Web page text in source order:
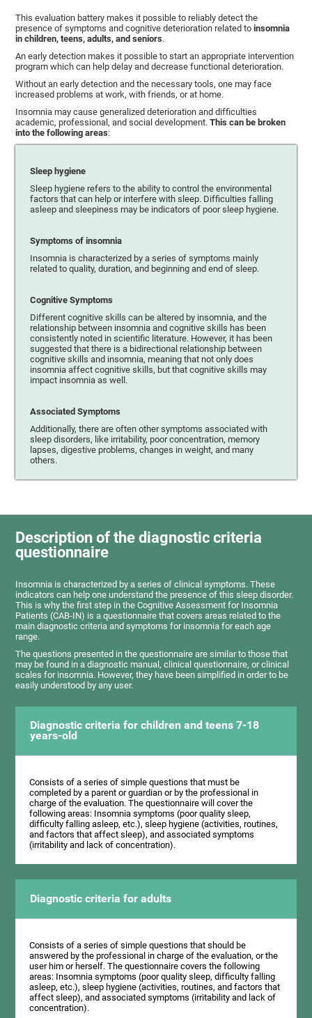
This evaluation battery makes it possible to reliably detect the
presence of symptoms and cognitive deterioration related toinsomnia
in children, teens, adults, and seniors.
An early detection makes it possible to start an appropriate intervention
program which can help delay and decrease functional deterioration.
Without an early detection and the necessary tools, one may face
increased problems at work, with friends, or at home.
Insomnia may cause generalized deterioration and difficulties
academic, professional, and social development.This can be broken
into the following areas:
Sleep hygiene
Sleep hygiene refers to the ability to control the environmental
factors that can help or interfere with sleep. Difficulties falling
asleep and sleepiness may be indicators of poor sleep hygiene.
Symptoms of insomnia
Insomnia is characterized by a series of symptoms mainly
related to quality, duration, and beginning and end of sleep.
Cognitive Symptoms
Different cognitive skills can be altered by insomnia, and the
relationship between insomnia and cognitive skills has been
consistently noted in scientific literature. However, it has been
suggested that there is a bidirectional relationship between
cognitive skills and insomnia, meaning that not only does
insomnia affect cognitive skills, but that cognitive skills may
impact insomnia as well.
Associated Symptoms
Additionally, there are often other symptoms associated with
sleep disorders, like irritability, poor concentration, memory
lapses, digestive problems, changes in weight, and many
others.
Description of the diagnostic criteria
questionnaire
Insomnia is characterized by a series of clinical symptoms. These
indicators can help one understand the presence of this sleep disorder.
This is why the first step in the Cognitive Assessment for Insomnia
Patients (CAB-IN) is a questionnaire that covers areas related to the
main diagnostic criteria and symptoms for insomnia for each age
range.
The questions presented in the questionnaire are similar to those that
may be found in a diagnostic manual, clinical questionnaire, or clinical
scales for insomnia. However, they have been simplified in order to be
easily understood by any user.
Diagnostic criteria for children and teens 7-18
years-old
Consists of a series of simple questions that must be
completed by a parent or guardian or by the professional in
charge of the evaluation. The questionnaire will cover the
following areas: Insomnia symptoms (poor quality sleep,
difficulty falling asleep, etc.), sleep hygiene (activities, routines,
and factors that affect sleep), and associated symptoms
(irritability and lack of concentration).
Diagnostic criteria for adults
Consists of a series of simple questions that should be
answered by the professional in charge of the evaluation, or the
user him or herself. The questionnaire covers the following
areas: Insomnia symptoms (poor quality sleep, difficulty falling
asleep, etc.), sleep hygiene (activities, routines, and factors that
affect sleep), and associated symptoms (irritability and lack of
concentration).